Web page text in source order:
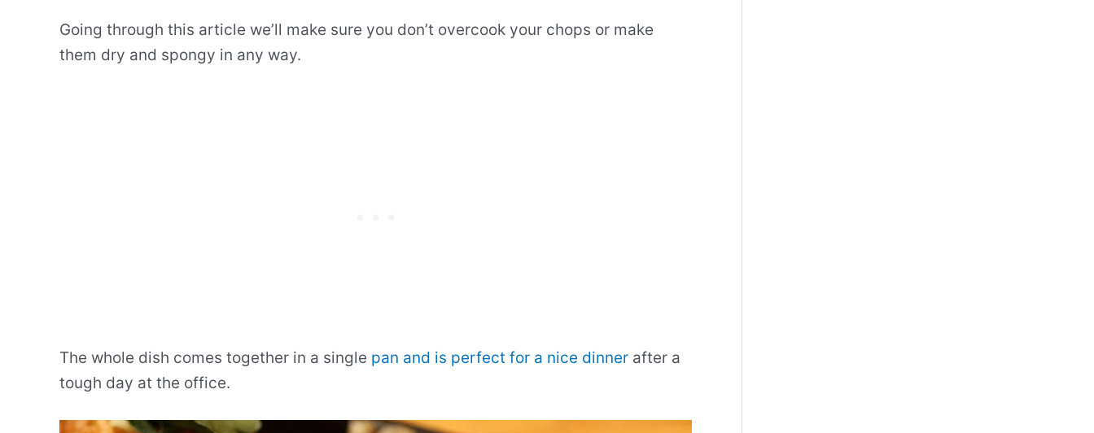
Going through this article we’ll make sure you don’t overcook your chops or make
them dry and spongy in any way.
The whole dish comes together in a single pan and is perfect for a nice dinner after a
tough day at the office.